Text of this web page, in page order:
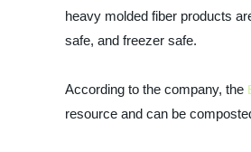
heavy molded fiber products
safe, and freezer safe.
According to the company, the
resource and can be